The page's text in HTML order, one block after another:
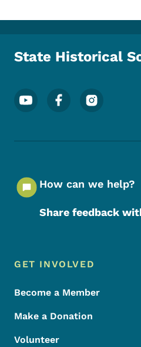
State Historical
Footer Social Media
How can we help?
Share feedback
Footer Menu
Footer
GET INVOLVED
Become a Member
Make a Donation
Volunteer